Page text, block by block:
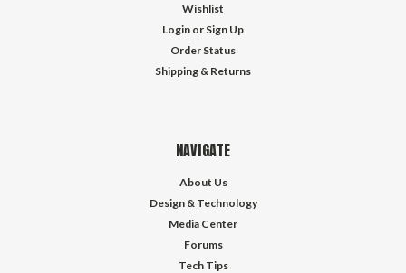
Wishlist
Login or Sign Up
Order Status
Shipping & Returns
NAVIGATE
About Us
Design & Technology
Media Center
Forums
Tech Tips